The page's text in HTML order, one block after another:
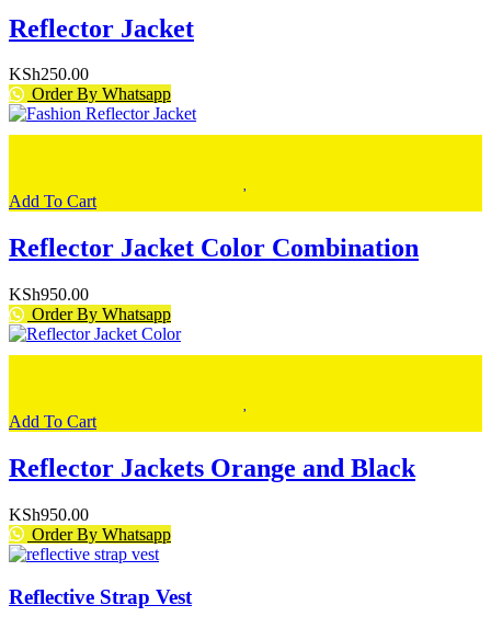
Reflector Jacket
KSh250.00
Order By Whatsapp
Add To Cart
Reflector Jacket Color Combination
KSh950.00
Order By Whatsapp
Add To Cart
Reflector Jackets Orange and Black
KSh950.00
Order By Whatsapp
Reflective Strap Vest